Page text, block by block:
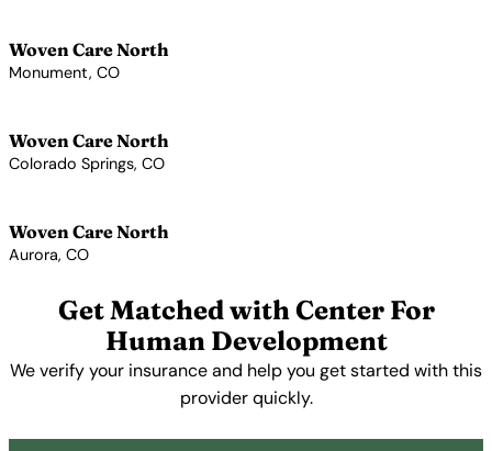
Woven Care North
Monument, CO
Woven Care North
Colorado Springs, CO
Woven Care North
Aurora, CO
Get Matched with Center For
Human Development
We verify your insurance and help you get started with this
provider quickly.